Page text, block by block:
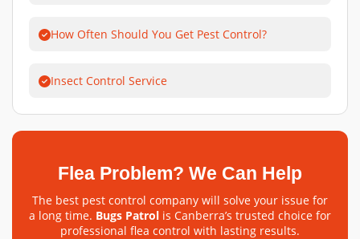
How Often Should You Get Pest Control?
Insect Control Service
Flea Problem? We Can Help
The best pest control company will solve your issue for
a long time. Bugs Patrol is Canberra’s trusted choice for
professional flea control with lasting results.